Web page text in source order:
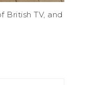
British TV, and